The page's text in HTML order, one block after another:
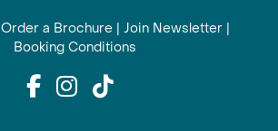
Order a Brochure | Join Newsletter |
Booking Conditions